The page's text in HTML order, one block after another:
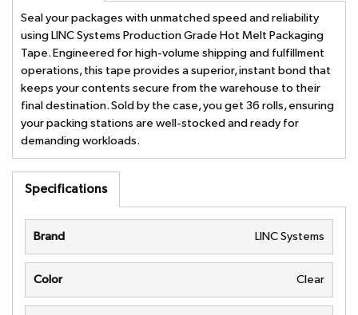
Seal your packages with unmatched speed and reliability
using LINC Systems Production Grade Hot Melt Packaging
Tape. Engineered for high-volume shipping and fulfillment
operations, this tape provides a superior, instant bond that
keeps your contents secure from the warehouse to their
final destination. Sold by the case, you get 36 rolls, ensuring
your packing stations are well-stocked and ready for
demanding workloads.
Specifications
Brand LINC Systems
Color Clear